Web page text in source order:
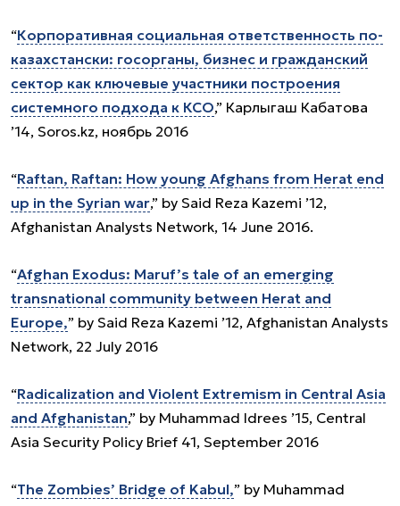
“Корпоративная социальная ответственность по-
казахстански: госорганы, бизнес и гражданский
сектор как ключевые участники построения
системного подхода к КСО,” Карлыгаш Кабатова
’14, Soros.kz, ноябрь 2016
“Raftan, Raftan: How young Afghans from Herat end
up in the Syrian war,” by Said Reza Kazemi ’12,
Afghanistan Analysts Network, 14 June 2016.
“Afghan Exodus: Maruf’s tale of an emerging
transnational community between Herat and
Europe,” by Said Reza Kazemi ’12, Afghanistan Analysts
Network, 22 July 2016
“Radicalization and Violent Extremism in Central Asia
and Afghanistan,” by Muhammad Idrees ’15, Central
Asia Security Policy Brief 41, September 2016
“The Zombies’ Bridge of Kabul,” by Muhammad